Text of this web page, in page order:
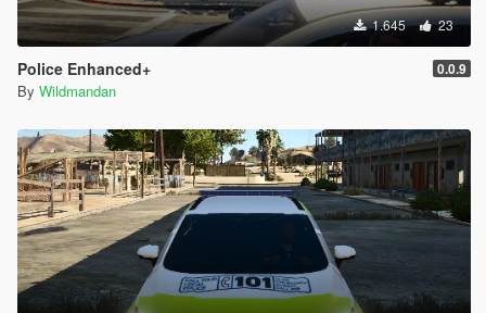
1.645 23
Police Enhanced+ 0.0.9
By Wildmandan